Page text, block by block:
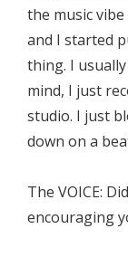
the music
and I started
thing. I
mind, I just
studio. I just
down on a
The VOICE:
encouraging